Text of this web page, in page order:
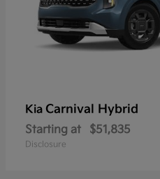
Kia Carnival Hybrid
Starting at $51,835
Disclosure